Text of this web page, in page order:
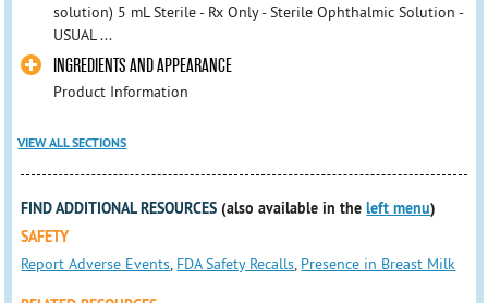
solution) 5 mL Sterile - Rx Only - Sterile Ophthalmic Solution -
USUAL ...
INGREDIENTS AND APPEARANCE
Product Information
VIEW ALL SECTIONS
FIND ADDITIONAL RESOURCES (also available in theleft menu)
SAFETY
Report Adverse Events, FDA Safety Recalls, Presence in Breast Milk